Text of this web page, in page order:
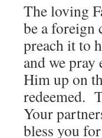
The loving
be a foreign
preach it to
and we pray
Him up on
redeemed.
Your
bless you